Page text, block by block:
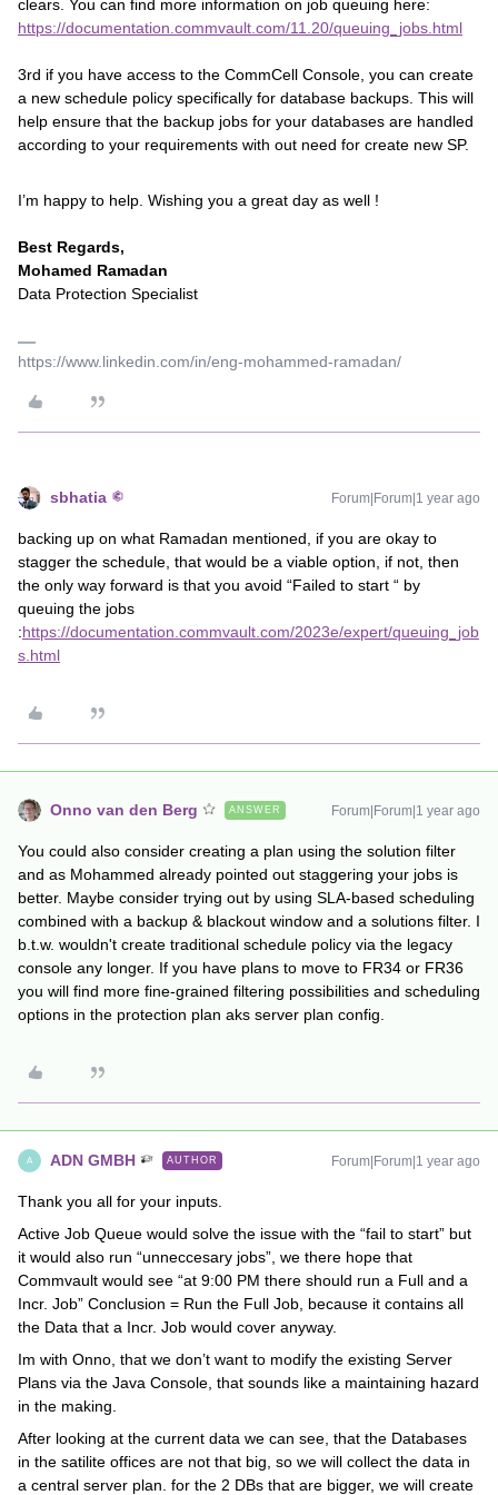
clears. You can find more information on job queuing here:
https://documentation.commvault.com/11.20/queuing_jobs.html
3rd if you have access to the CommCell Console, you can create
a new schedule policy specifically for database backups. This will
help ensure that the backup jobs for your databases are handled
according to your requirements with out need for create new SP.
I’m happy to help. Wishing you a great day as well !
Best Regards,
Mohamed Ramadan
Data Protection Specialist
https://www.linkedin.com/in/eng-mohammed-ramadan/
sbhatia Forum|Forum|1 year ago
backing up on what Ramadan mentioned, if you are okay to
stagger the schedule, that would be a viable option, if not, then
the only way forward is that you avoid “Failed to start “ by
queuing the jobs
:https://documentation.commvault.com/2023e/expert/queuing_job
s.html
Onno van den Berg ANSWER Forum|Forum|1 year ago
You could also consider creating a plan using the solution filter
and as Mohammed already pointed out staggering your jobs is
better. Maybe consider trying out by using SLA-based scheduling
combined with a backup & blackout window and a solutions filter. I
b.t.w. wouldn't create traditional schedule policy via the legacy
console any longer. If you have plans to move to FR34 or FR36
you will find more fine-grained filtering possibilities and scheduling
options in the protection plan aks server plan config.
A ADN GMBH AUTHOR Forum|Forum|1 year ago
Thank you all for your inputs.
Active Job Queue would solve the issue with the “fail to start” but
it would also run “unneccesary jobs”, we there hope that
Commvault would see “at 9:00 PM there should run a Full and a
Incr. Job” Conclusion = Run the Full Job, because it contains all
the Data that a Incr. Job would cover anyway.
Im with Onno, that we don’t want to modify the existing Server
Plans via the Java Console, that sounds like a maintaining hazard
in the making.
After looking at the current data we can see, that the Databases
in the satilite offices are not that big, so we will collect the data in
a central server plan. for the 2 DBs that are bigger, we will create